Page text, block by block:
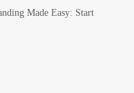
Made Easy: Start